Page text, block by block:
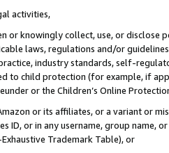
activities,
or knowingly collect, use, or
laws, regulations and/or
industry standards, self-
to child protection (for example, if
or the Children’s Online
or its affiliates, or a variant or
ID, or in any username, group
Trademark Table), or